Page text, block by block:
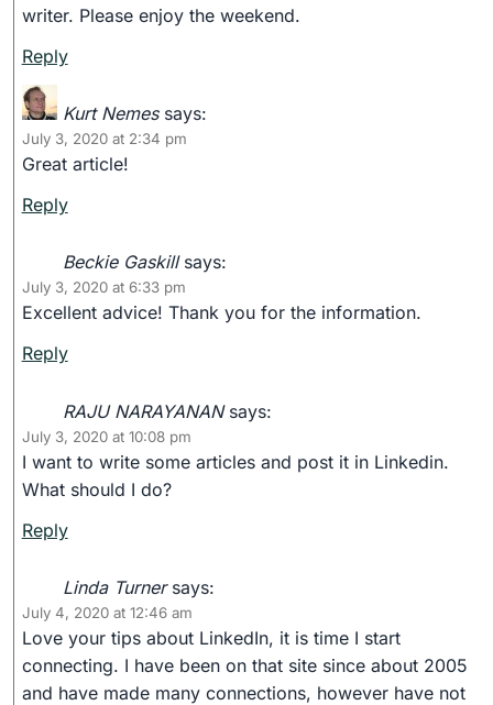
writer. Please enjoy the weekend.
Reply
Kurt Nemes says:
July 3, 2020 at 2:34 pm
Great article!
Reply
Beckie Gaskill says:
July 3, 2020 at 6:33 pm
Excellent advice! Thank you for the information.
Reply
RAJU NARAYANAN says:
July 3, 2020 at 10:08 pm
I want to write some articles and post it in Linkedin.
What should I do?
Reply
Linda Turner says:
July 4, 2020 at 12:46 am
Love your tips about LinkedIn, it is time I start
connecting. I have been on that site since about 2005
and have made many connections, however have not